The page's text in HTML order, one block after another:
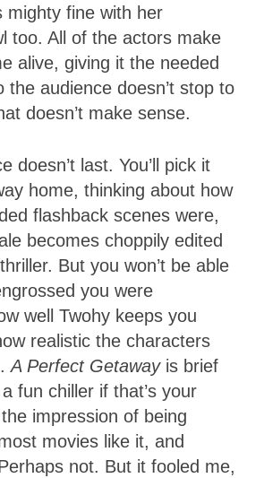
mighty fine with her
too. All of the actors make
alive, giving it the needed
the audience doesn’t stop to
doesn’t make sense.
doesn’t last. You’ll pick it
home, thinking about how
flashback scenes were,
becomes choppily edited
But you won’t be able
you were
well Twohy keeps you
realistic the characters
A Perfect Getawayis brief
fun chiller if that’s your
impression of being
movies like it, and
not. But it fooled me,